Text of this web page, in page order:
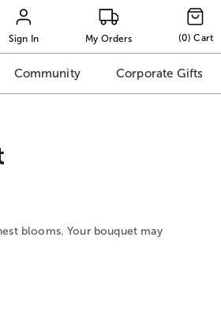
Sign In My Orders (0) Cart
Community Corporate Gifts
blooms. Your bouquet may